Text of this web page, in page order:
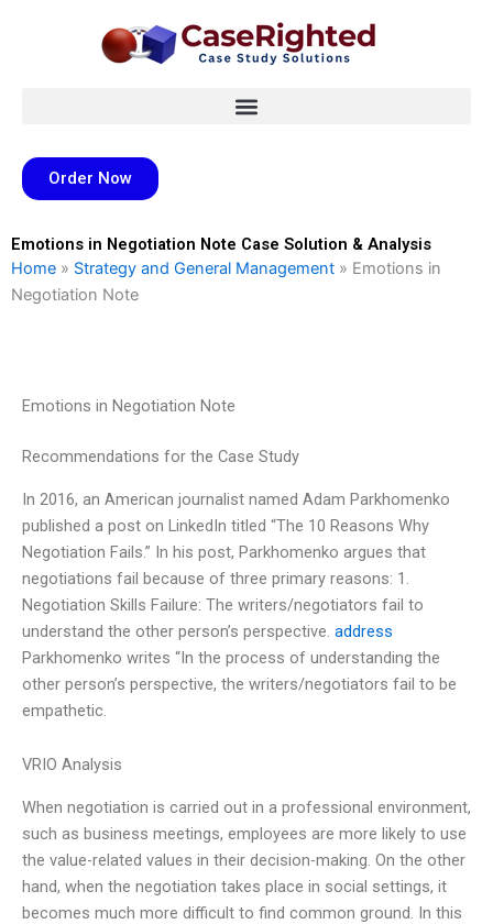
Order Now
Emotions in Negotiation Note Case Solution & Analysis
Home » Strategy and General Management » Emotions in
Negotiation Note
Emotions in Negotiation Note
Recommendations for the Case Study
In 2016, an American journalist named Adam Parkhomenko
published a post on LinkedIn titled “The 10 Reasons Why
Negotiation Fails.” In his post, Parkhomenko argues that
negotiations fail because of three primary reasons: 1.
Negotiation Skills Failure: The writers/negotiators fail to
understand the other person’s perspective. address
Parkhomenko writes “In the process of understanding the
other person’s perspective, the writers/negotiators fail to be
empathetic.
VRIO Analysis
When negotiation is carried out in a professional environment,
such as business meetings, employees are more likely to use
the value-related values in their decision-making. On the other
hand, when the negotiation takes place in social settings, it
becomes much more difficult to find common ground. In this